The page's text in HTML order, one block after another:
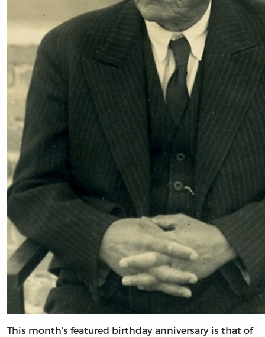
This month’s featured birthday anniversary is that of